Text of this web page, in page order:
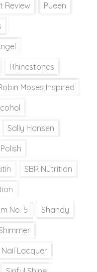
Review Pueen
Rhinestones
Moses Inspired
Sally Hansen
SBR Nutrition
No. 5 Shandy
Nail Lacquer